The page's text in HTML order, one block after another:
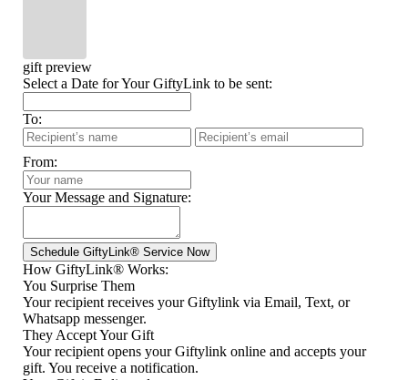
gift preview
Select a Date for Your GiftyLink to be sent:
To:
From:
Your Message and Signature:
How GiftyLink® Works:
You Surprise Them
Your recipient receives your Giftylink via Email, Text, or
Whatsapp messenger.
They Accept Your Gift
Your recipient opens your Giftylink online and accepts your
gift. You receive a notification.